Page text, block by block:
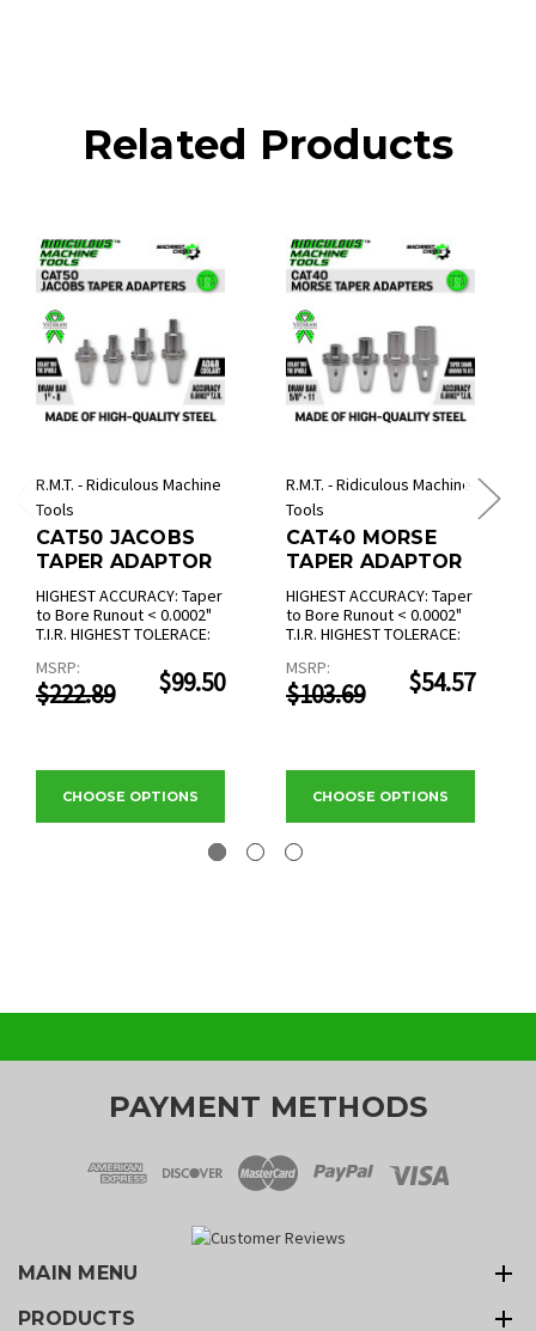
Related Products
R.M.T. - Ridiculous Machine
Tools
CAT50 JACOBS
TAPER ADAPTOR
HIGHEST ACCURACY: Taper
to Bore Runout < 0.0002"
T.I.R. HIGHEST TOLERACE:
MSRP:
$222.89 $99.50
CHOOSE OPTIONS
R.M.T. - Ridiculous Machine
Tools
CAT40 MORSE
TAPER ADAPTOR
HIGHEST ACCURACY: Taper
to Bore Runout < 0.0002"
T.I.R. HIGHEST TOLERACE:
MSRP:
$103.69 $54.57
CHOOSE OPTIONS
PAYMENT METHODS
MAIN MENU
PRODUCTS